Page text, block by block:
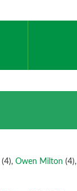
(4),Owen Milton (4),